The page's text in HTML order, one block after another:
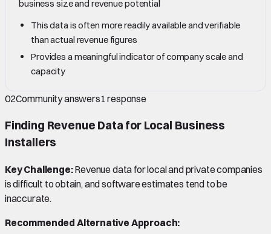
business size and revenue potential
This data is often more readily available and verifiable
than actual revenue figures
Provides a meaningful indicator of company scale and
capacity
02Community answers1 response
Finding Revenue Data for Local Business
Installers
Key Challenge:Revenue data for local and private companies
is difficult to obtain, and software estimates tend to be
inaccurate.
Recommended Alternative Approach: